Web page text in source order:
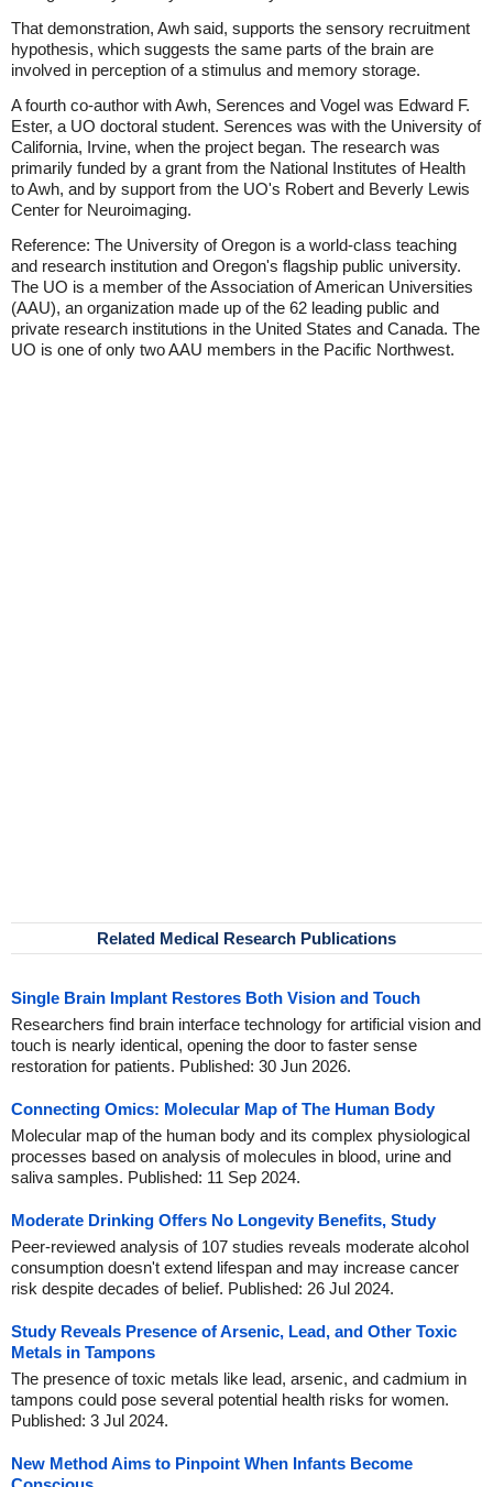
That demonstration, Awh said, supports the sensory recruitment
hypothesis, which suggests the same parts of the brain are
involved in perception of a stimulus and memory storage.
A fourth co-author with Awh, Serences and Vogel was Edward F.
Ester, a UO doctoral student. Serences was with the University of
California, Irvine, when the project began. The research was
primarily funded by a grant from the National Institutes of Health
to Awh, and by support from the UO's Robert and Beverly Lewis
Center for Neuroimaging.
Reference: The University of Oregon is a world-class teaching
and research institution and Oregon's flagship public university.
The UO is a member of the Association of American Universities
(AAU), an organization made up of the 62 leading public and
private research institutions in the United States and Canada. The
UO is one of only two AAU members in the Pacific Northwest.
Related Medical Research Publications
Single Brain Implant Restores Both Vision and Touch
Researchers find brain interface technology for artificial vision and
touch is nearly identical, opening the door to faster sense
restoration for patients. Published: 30 Jun 2026.
Connecting Omics: Molecular Map of The Human Body
Molecular map of the human body and its complex physiological
processes based on analysis of molecules in blood, urine and
saliva samples. Published: 11 Sep 2024.
Moderate Drinking Offers No Longevity Benefits, Study
Peer-reviewed analysis of 107 studies reveals moderate alcohol
consumption doesn't extend lifespan and may increase cancer
risk despite decades of belief. Published: 26 Jul 2024.
Study Reveals Presence of Arsenic, Lead, and Other Toxic
Metals in Tampons
The presence of toxic metals like lead, arsenic, and cadmium in
tampons could pose several potential health risks for women.
Published: 3 Jul 2024.
New Method Aims to Pinpoint When Infants Become